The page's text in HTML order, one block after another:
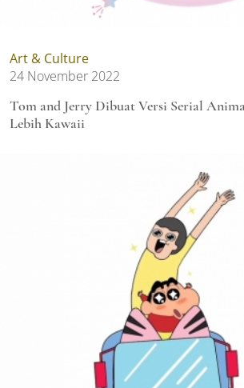
Art & Culture
24 November 2022
Tom and Jerry Dibuat Versi Serial
Lebih Kawaii